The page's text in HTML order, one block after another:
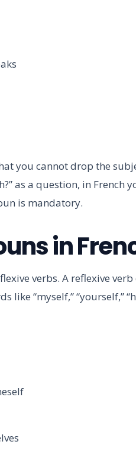
you cannot drop the
as a question, in French
is mandatory.
in
verbs. A reflexive
like “myself,” “yourself,”